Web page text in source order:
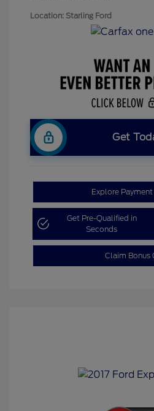
Location: Starling Ford
Get
Explore
Get Pre-Qualified in
Seconds
Claim Bonus